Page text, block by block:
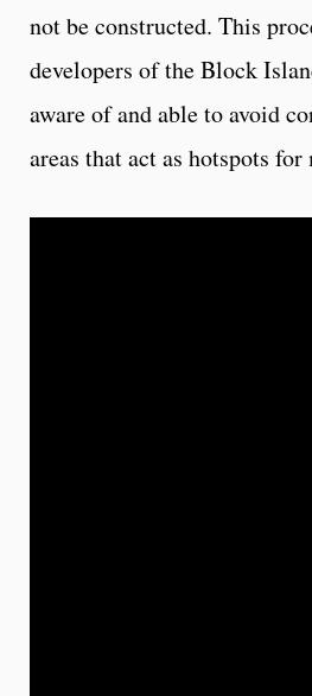
not be constructed. This
developers of the Block
aware of and able to avoid
areas that act as hotspots